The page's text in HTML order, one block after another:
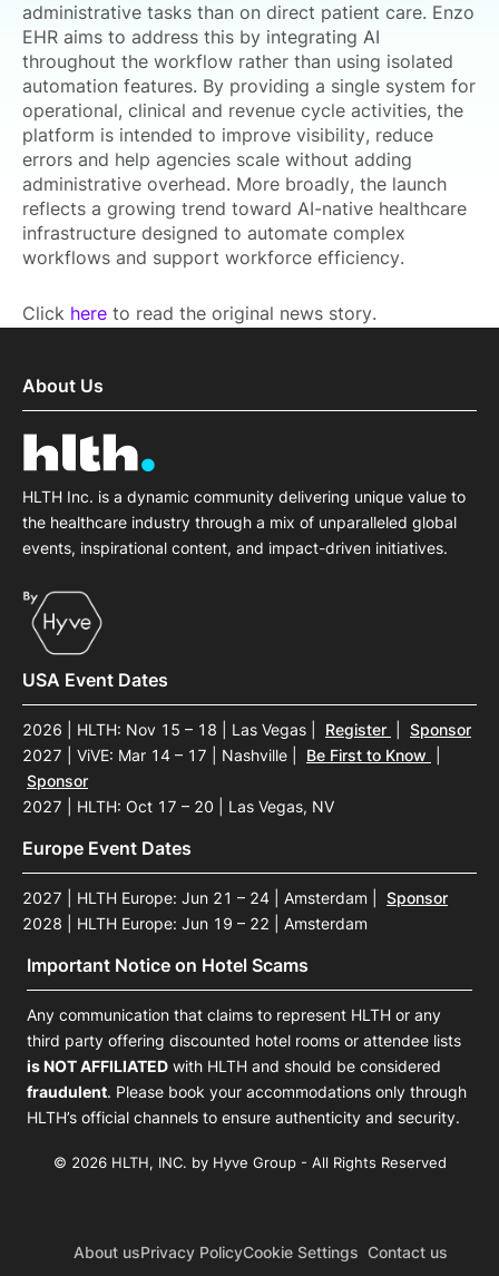
administrative tasks than on direct patient care. Enzo
EHR aims to address this by integrating AI
throughout the workflow rather than using isolated
automation features. By providing a single system for
operational, clinical and revenue cycle activities, the
platform is intended to improve visibility, reduce
errors and help agencies scale without adding
administrative overhead. More broadly, the launch
reflects a growing trend toward AI-native healthcare
infrastructure designed to automate complex
workflows and support workforce efficiency.
Click here to read the original news story.
About Us
HLTH Inc. is a dynamic community delivering unique value to
the healthcare industry through a mix of unparalleled global
events, inspirational content, and impact-driven initiatives.
USA Event Dates
2026 | HLTH: Nov 15 – 18 | Las Vegas Register
Sponsor
2027 | ViVE: Mar 14 – 17 | Nashville
Be First to Know
Sponsor
2027 | HLTH: Oct 17 – 20 | Las Vegas, NV
Europe Event Dates
2027 | HLTH Europe: Jun 21 – 24 | Amsterdam
Sponsor
2028 | HLTH Europe: Jun 19 – 22 | Amsterdam
Important Notice on Hotel Scams
Any communication that claims to represent HLTH or any
third party offering discounted hotel rooms or attendee lists
is NOT AFFILIATED with HLTH and should be considered
fraudulent. Please book your accommodations only through
HLTH’s official channels to ensure authenticity and security.
© 2026 HLTH, INC. by Hyve Group - All Rights Reserved
About usPrivacy PolicyCookie Settings Contact us